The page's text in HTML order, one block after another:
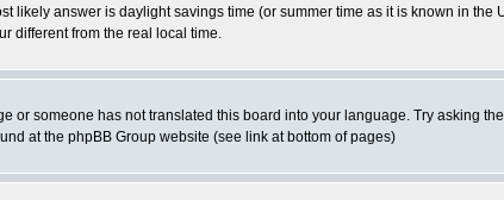
likely answer is daylight savings time (or summer time as it is known in
different from the real local time.
or someone has not translated this board into your language. Try asking
at the phpBB Group website (see link at bottom of pages)